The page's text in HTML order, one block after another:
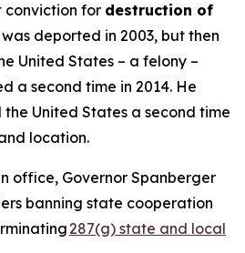
conviction for destruction of
was deported in 2003, but then
United States – a felony –
a second time in 2014. He
United States a second time
location.
office, Governor Spanberger
banning state cooperation
287(g) state and local